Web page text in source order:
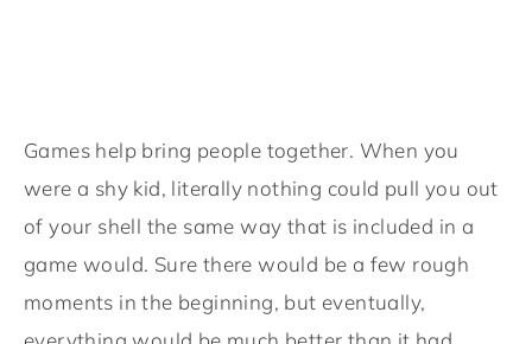
Games help bring people together. When you
were a shy kid, literally nothing could pull you out
of your shell the same way that is included in a
game would. Sure there would be a few rough
moments in the beginning, but eventually,